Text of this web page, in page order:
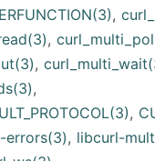
,
,
,
,
,
errors(3), libcurl-